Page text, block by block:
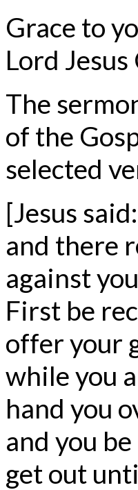
Grace to
Lord
The
of the
selected
[Jesus
and there
against
First be
offer your
while you
hand you
and you
get out